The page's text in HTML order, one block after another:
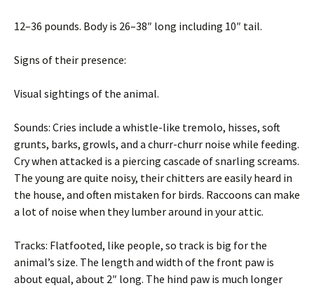
12–36 pounds. Body is 26–38″ long including 10″ tail.
Signs of their presence:
Visual sightings of the animal.
Sounds: Cries include a whistle-like tremolo, hisses, soft
grunts, barks, growls, and a churr-churr noise while feeding.
Cry when attacked is a piercing cascade of snarling screams.
The young are quite noisy, their chitters are easily heard in
the house, and often mistaken for birds. Raccoons can make
a lot of noise when they lumber around in your attic.
Tracks: Flatfooted, like people, so track is big for the
animal’s size. The length and width of the front paw is
about equal, about 2″ long. The hind paw is much longer